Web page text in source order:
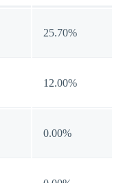
25.70%
12.00%
0.00%